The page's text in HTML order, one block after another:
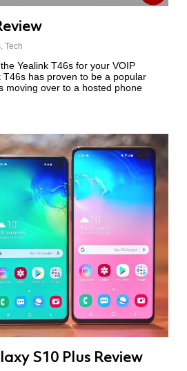
, Tech
Yealink T46s for your VOIP
T46s has proven to be a popular
moving over to a hosted phone
S10 Plus Review